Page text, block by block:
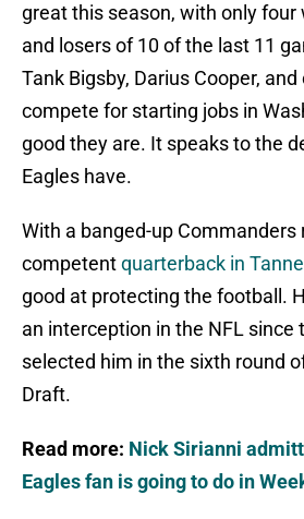
great this season, with only four
and losers of 10 of the last 11
Tank Bigsby, Darius Cooper,
compete for starting jobs in
good they are. It speaks to the
Eagles have.
With a banged-up Commanders
competentquarterback in
good at protecting the football.
an interception in the NFL since
selected him in the sixth round
Draft.
Read more: Nick Sirianni
Eagles fan is going to do in